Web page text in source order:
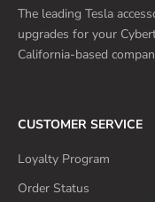
The leading Tesla
upgrades for your
California-based
CUSTOMER SERVICE
Loyalty Program
Order Status